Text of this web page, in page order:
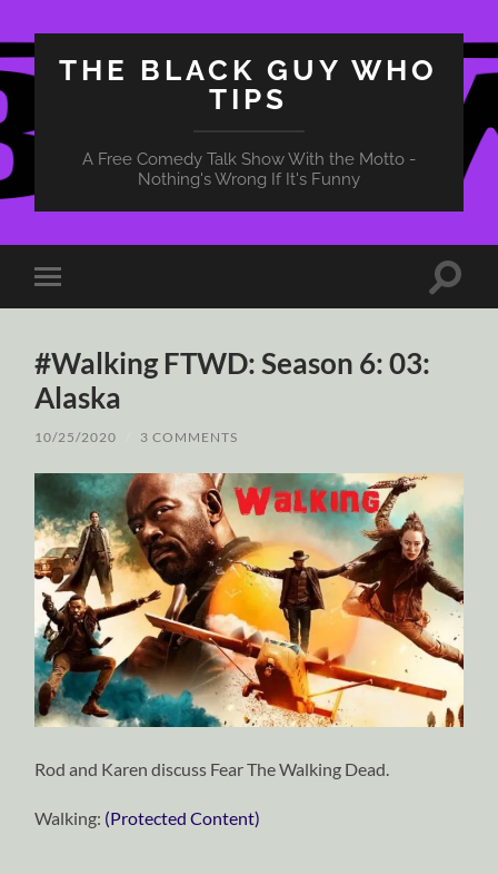
THE BLACK GUY WHO
TIPS
A Free Comedy Talk Show With the Motto -
Nothing's Wrong If It's Funny
Toggle
mobile
Toggle
#Walking FTWD: Season 6: 03:
Alaska
10/25/2020 3 COMMENTS
Rod and Karen discuss Fear The Walking Dead.
Walking: (Protected Content)